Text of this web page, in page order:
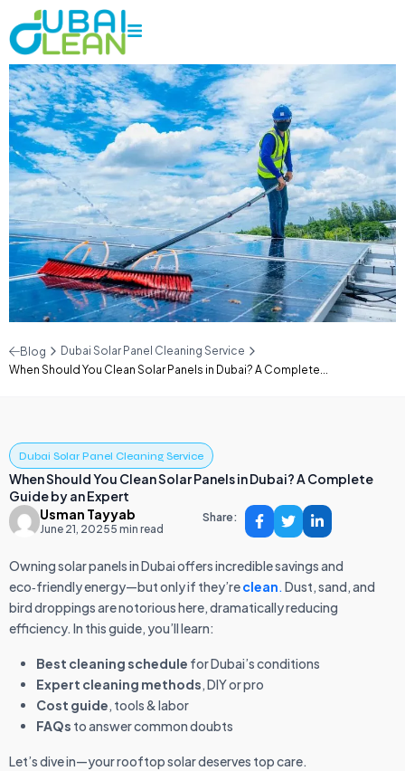
Blog
Dubai Solar Panel Cleaning Service
When Should You Clean Solar Panels in Dubai? A Complete...
Dubai Solar Panel Cleaning Service
When Should You Clean Solar Panels in Dubai? A Complete
Guide by an Expert
Usman Tayyab
June 21, 20255 min read
Share:
Owning solar panels in Dubai offers incredible savings and
eco‑friendly energy—but only if they’reclean. Dust, sand, and
bird droppings are notorious here, dramatically reducing
efficiency. In this guide, you’ll learn:
Best cleaning schedule for Dubai’s conditions
Expert cleaning methods, DIY or pro
Cost guide, tools & labor
FAQs to answer common doubts
Let’s dive in—your rooftop solar deserves top care.